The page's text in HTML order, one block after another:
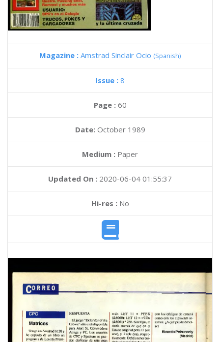
Magazine : Amstrad Sinclair Ocio (Spanish)
Issue : 8
Page : 60
Date: October 1989
Medium : Paper
Updated On : 2020-06-04 01:55:37
Hi-res :No